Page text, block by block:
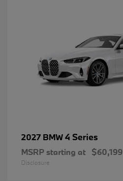
2027 BMW4 Series
MSRP starting at $60,199
Disclosure